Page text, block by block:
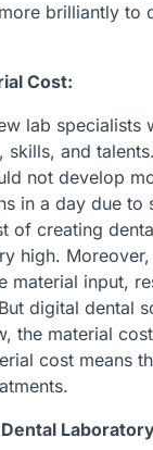
brilliantly to
Cost:
lab specialists
skills, and
not develop
in a day due to
of creating
high.
material input,
digital dental
the material
cost means